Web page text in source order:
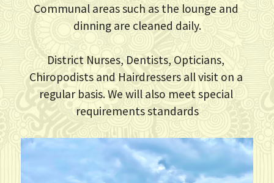
Communal areas such as the lounge and
dinning are cleaned daily.
District Nurses, Dentists, Opticians,
Chiropodists and Hairdressers all visit on a
regular basis. We will also meet special
requirements standards